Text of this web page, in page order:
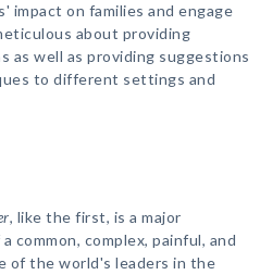
on families and engage
about providing
as well as providing suggestions
to different settings and
, like the first, is a major
complex, painful, and
of the world's leaders in the